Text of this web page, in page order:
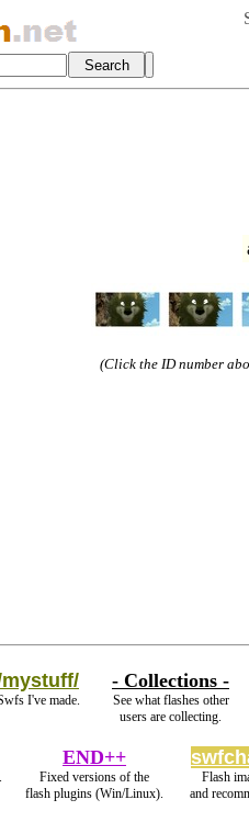
(Click the ID number
I've made.
- Collections -
See what flashes other
users are collecting.
END++
Fixed versions of the
flash plugins (Win/Linux).
Flash
and